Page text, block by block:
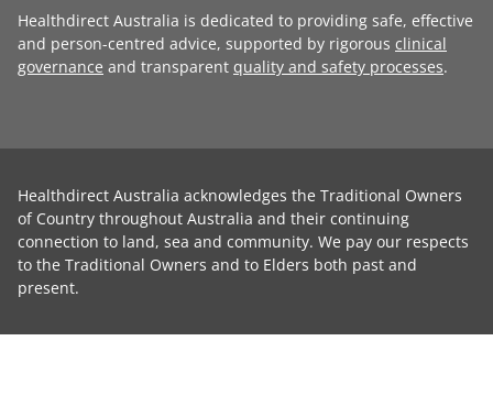
Healthdirect Australia is dedicated to providing safe, effective
and person-centred advice, supported by rigorous clinical
governance and transparent quality and safety processes.
Healthdirect Australia acknowledges the Traditional Owners
of Country throughout Australia and their continuing
connection to land, sea and community. We pay our respects
to the Traditional Owners and to Elders both past and
present.